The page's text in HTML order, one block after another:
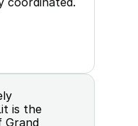
is the
Grand